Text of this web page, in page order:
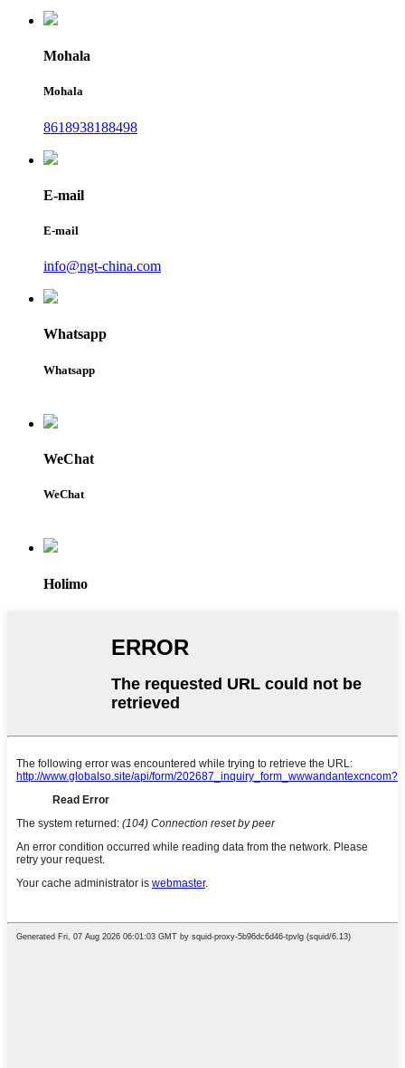
Mohala
Mohala
8618938188498
E-mail
E-mail
info@ngt-china.com
Whatsapp
Whatsapp
WeChat
WeChat
Holimo